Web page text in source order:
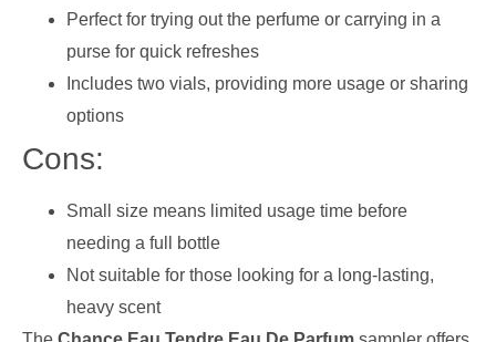
Perfect for trying out the perfume or carrying in a
purse for quick refreshes
Includes two vials, providing more usage or sharing
options
Cons:
Small size means limited usage time before
needing a full bottle
Not suitable for those looking for a long-lasting,
heavy scent